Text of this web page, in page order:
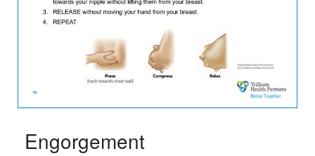
Engorgement